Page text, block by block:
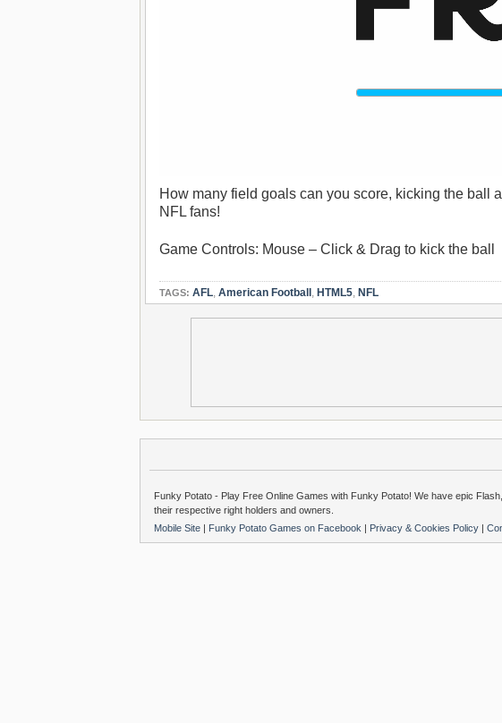
How many field goals can you score, kicking the ball
NFL fans!
Game Controls: Mouse – Click & Drag to kick the ball
TAGS: AFL, American Football , HTML5, NFL
Funky Potato - Play Free Online Games with Funky Potato! We have epic
their respective right holders and owners.
Mobile Site | Funky Potato Games on Facebook | Privacy & Cookies Policy |